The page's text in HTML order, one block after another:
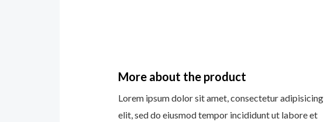
More about the product
Lorem ipsum dolor sit amet, consectetur adipisicing
elit, sed do eiusmod tempor incididunt ut labore et